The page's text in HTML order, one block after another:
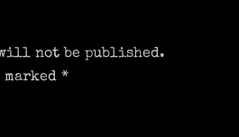
not be published.
*